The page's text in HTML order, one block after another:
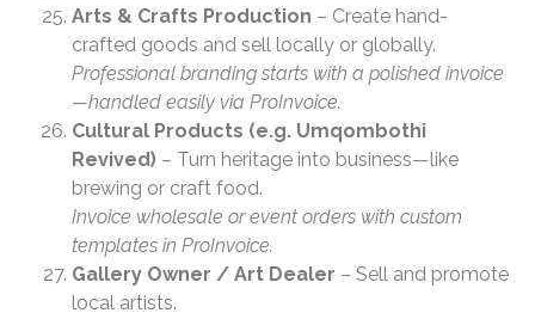
Arts & Crafts Production – Create hand-
crafted goods and sell locally or globally.
Professional branding starts with a polished invoice
—handled easily via ProInvoice.
Cultural Products (e.g. Umqombothi
Revived) – Turn heritage into business—like
brewing or craft food.
Invoice wholesale or event orders with custom
templates in ProInvoice.
Gallery Owner / Art Dealer – Sell and promote
local artists.